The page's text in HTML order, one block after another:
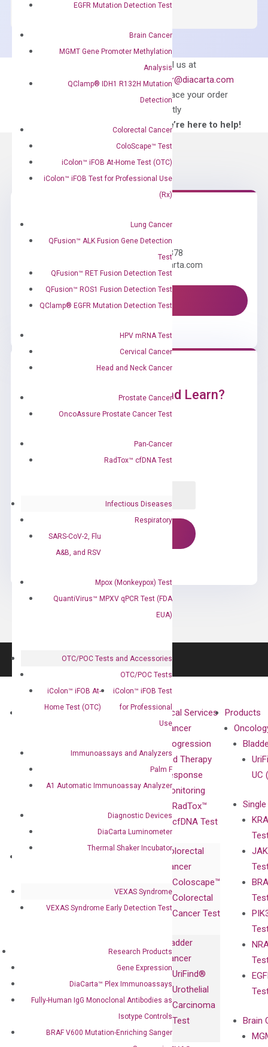
EGFR Mutation Detection Test
Brain Cancer
MGMT Gene Promoter Methylation
Analysis
QClamp® IDH1 R132H Mutation
Detection
Colorectal Cancer
ColoScape™ Test
iColon™ iFOB At-Home Test (OTC)
iColon™ iFOB Test for Professional Use
(Rx)
Lung Cancer
QFusion™ ALK Fusion Gene Detection
Test
QFusion™ RET Fusion Detection Test
QFusion™ ROS1 Fusion Detection Test
QClamp® EGFR Mutation Detection Test
HPV mRNA Test
Cervical Cancer
Head and Neck Cancer
Prostate Cancer
OncoAssure Prostate Cancer Test
Pan-Cancer
RadTox™ cfDNA Test
Infectious Diseases
Respiratory
SARS-CoV-2, Flu
A&B, and RSV
Mpox (Monkeypox) Test
QuantiVirus™ MPXV qPCR Test (FDA
EUA)
OTC/POC Tests and Accessories
OTC/POC Tests
iColon™ iFOB At-
Home Test (OTC)
iColon™ iFOB Test
for Professional
Use
Immunoassays and Analyzers
Palm F
A1 Automatic Immunoassay Analyzer
Diagnostic Devices
DiaCarta Luminometer
Thermal Shaker Incubator
VEXAS Syndrome
VEXAS Syndrome Early Detection Test
Research Products
Gene Expression
DiaCarta™ Plex Immunoassays
Fully-Human IgG Monoclonal Antibodies as
Isotype Controls
BRAF V600 Mutation-Enriching Sanger
Green
quantity
what you’re looking
Email us at
order@diacarta.com
to place your order
directly
—We’re here to help!
Need Help?
Call us: +1 (800) 246-8878
Email us: information@diacarta.com
Contact Us!
Ready to Subscribe and Learn?
Advisors
with Pharma,
Privacy Policy
Technologies
isobDNA™
Clinical Services
Cancer
Progression
and Therapy
Response
Monitoring
RadTox™
cfDNA Test
Colorectal
Cancer
Coloscape™
Colorectal
Cancer Test
Bladder
Cancer
UriFind®️
Urothelial
Carcinoma
Test
Products
UC
Brain
Expression
Antibodies as
Isotype
BRAF V600
Press
Releases